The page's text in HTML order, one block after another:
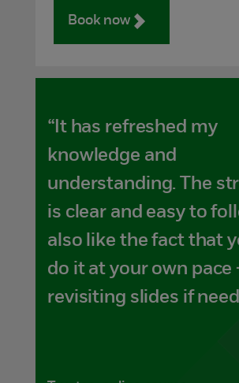
Book now
“It has refreshed my
knowledge and
understanding. The
is clear and easy to
also like the fact that
do it at your own pace
revisiting slides if